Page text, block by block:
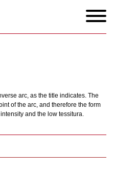
arc, as the title indicates. The
of the arc, and therefore the form
and the low tessitura.